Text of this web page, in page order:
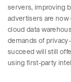
servers, improving
advertisers are
cloud data
demands of
succeed will still
using first-party